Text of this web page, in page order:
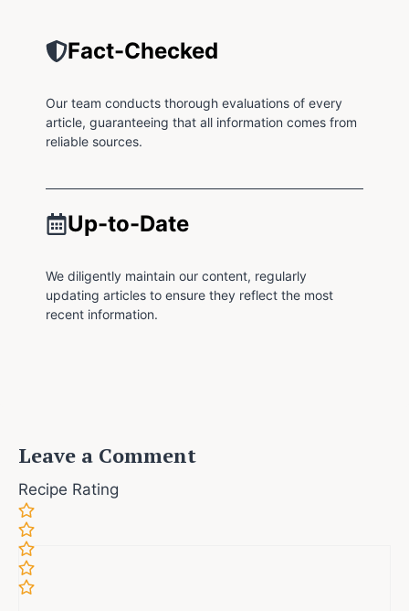
Fact-Checked
Our team conducts thorough evaluations of every
article, guaranteeing that all information comes from
reliable sources.
Up-to-Date
We diligently maintain our content, regularly
updating articles to ensure they reflect the most
recent information.
Leave a Comment
Recipe Rating
Comment